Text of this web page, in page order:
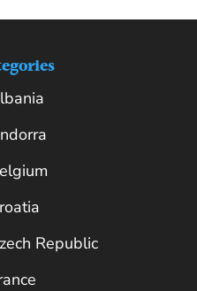
Republic